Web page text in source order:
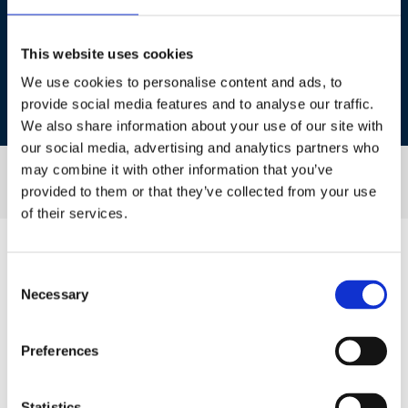
This website uses cookies
We use cookies to personalise content and ads, to
provide social media features and to analyse our traffic.
We also share information about your use of our site with
our social media, advertising and analytics partners who
may combine it with other information that you’ve
provided to them or that they’ve collected from your use
of their services.
Selection
Necessary
Preferences
Patrice Boulanger
VP Business Development, NMG
Session Sponsor